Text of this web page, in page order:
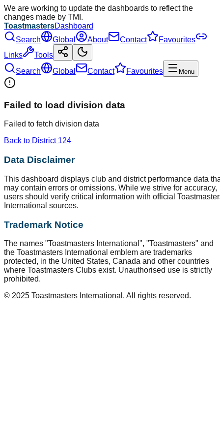
We are working to update the dashboards to reflect the
changes made by TMI.
ToastmastersDashboard
Search
Global About Contact
Favourites
Links
Tools
Search
Global Contact Favourites Menu
Failed to load division data
Failed to fetch division data
Back to District 124
Data Disclaimer
This dashboard displays club and district performance data
may contain errors or omissions. While we strive for accuracy,
users should verify critical information with official
International sources.
Trademark Notice
The names "Toastmasters International", "Toastmasters" and
the Toastmasters International emblem are trademarks
protected, in the United States, Canada and other countries
where Toastmasters Clubs exist. Unauthorised use is strictly
prohibited.
© 2025 Toastmasters International. All rights reserved.